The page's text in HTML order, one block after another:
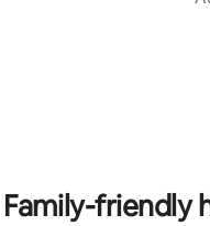
Family-friendly